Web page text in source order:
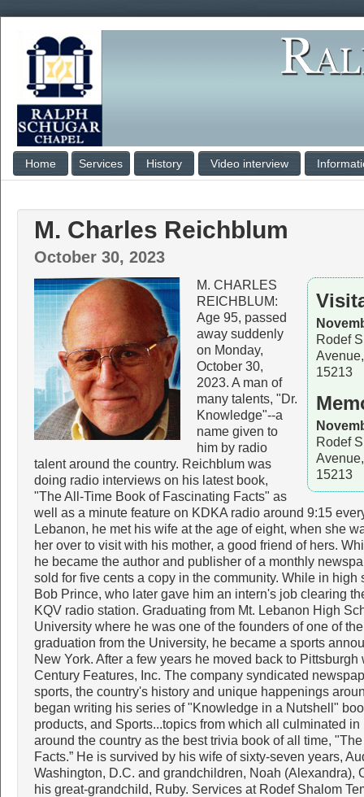
Home Services History Video interview
M. Charles Reichblum
October 30, 2023
Rodef
15213
Rodef
15213
M. CHARLES
REICHBLUM:
Age 95, passed
away suddenly
on Monday,
October 30,
2023. A man of
many talents, "Dr.
Knowledge"--a
name given to
him by radio
talent around the country. Reichblum was
doing radio interviews on his latest book,
"The All-Time Book of Fascinating Facts" as
well as a minute feature on KDKA radio around 9:15
Lebanon, he met his wife at the age of eight, when she
her over to visit with his mother, a good friend of hers.
he became the author and publisher of a monthly
sold for five cents a copy in the community. While in
Bob Prince, who later gave him an intern's job clearing
KQV radio station. Graduating from Mt. Lebanon High
University where he was one of the founders of one of
graduation from the University, he became a sports
New York. After a few years he moved back to
Century Features, Inc. The company syndicated
sports, the country's history and unique happenings
began writing his series of "Knowledge in a Nutshell"
products, and Sports...topics from which all culminated
around the country as the best trivia book of all time,
Facts.” He is survived by his wife of sixty-seven years,
Washington, D.C. and grandchildren, Noah (Alexandra),
his great-grandchild, Ruby. Services at Rodef Shalom